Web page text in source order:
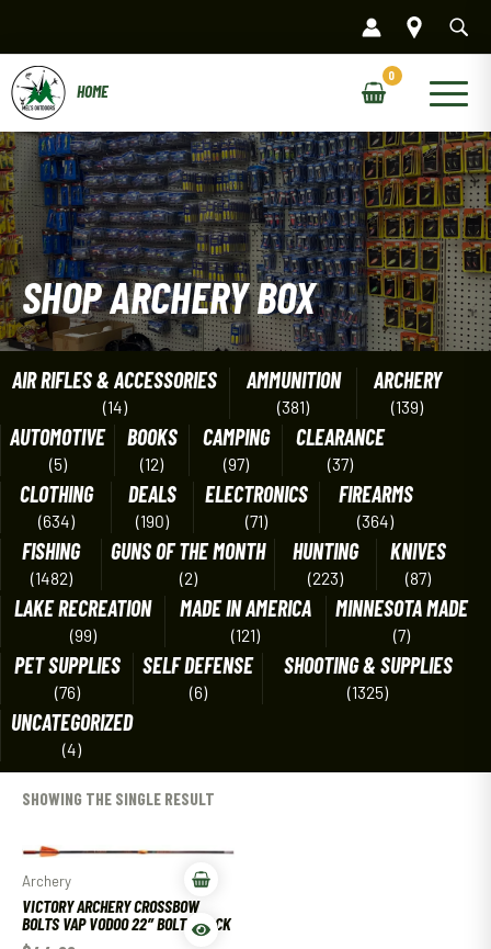
content
Main
Menu
SHOP ARCHERY BOX
AIR RIFLES & ACCESSORIES
(14)
AMMUNITION
(381)
ARCHERY
(139)
AUTOMOTIVE
(5)
BOOKS
(12)
CAMPING
(97)
CLEARANCE
(37)
CLOTHING
(634)
DEALS
(190)
ELECTRONICS
(71)
FIREARMS
(364)
FISHING
(1482)
GUNS OF THE MONTH
(2)
HUNTING
(223)
KNIVES
(87)
LAKE RECREATION
(99)
MADE IN AMERICA
(121)
MINNESOTA MADE
(7)
PET SUPPLIES
(76)
SELF DEFENSE
(6)
SHOOTING & SUPPLIES
(1325)
UNCATEGORIZED
(4)
SHOWING THE SINGLE RESULT
Archery
VICTORY ARCHERY CROSSBOW
BOLTS VAP VODOO 22″ BOLT 3 PACK